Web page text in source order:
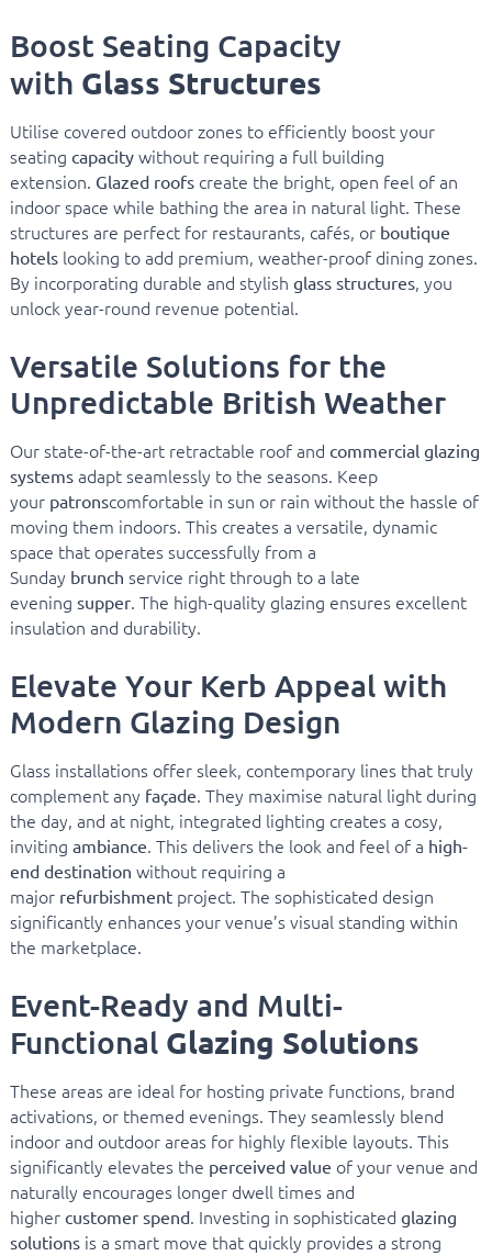
Boost Seating Capacity
with Glass Structures
Utilise covered outdoor zones to efficiently boost your
seating capacitywithout requiring a full building
extension. Glazed roofscreate the bright, open feel of an
indoor space while bathing the area in natural light. These
structures are perfect for restaurants, cafés, or boutique
hotelslooking to add premium, weather-proof dining zones.
By incorporating durable and stylish glass structures, you
unlock year-round revenue potential.
Versatile Solutions for the
Unpredictable British Weather
Our state-of-the-art retractable roof and commercial glazing
systemsadapt seamlessly to the seasons. Keep
your patronscomfortable in sun or rain without the hassle of
moving them indoors. This creates a versatile, dynamic
space that operates successfully from a
Sunday brunch service right through to a late
evening supper. The high-quality glazing ensures excellent
insulation and durability.
Elevate Your Kerb Appeal with
Modern Glazing Design
Glass installations offer sleek, contemporary lines that truly
complement any façade. They maximise natural light during
the day, and at night, integrated lighting creates a cosy,
inviting ambiance. This delivers the look and feel of a high-
end destination without requiring a
major refurbishmentproject. The sophisticated design
significantly enhances your venue’s visual standing within
the marketplace.
Event-Ready and Multi-
Functional Glazing Solutions
These areas are ideal for hosting private functions, brand
activations, or themed evenings. They seamlessly blend
indoor and outdoor areas for highly flexible layouts. This
significantly elevates the perceived value of your venue and
naturally encourages longer dwell times and
higher customer spend. Investing in sophisticated glazing
solutionsis a smart move that quickly provides a strong